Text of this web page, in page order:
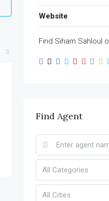
Website
Find Siham Sahloul
Find Agent
All Categories
All Cities